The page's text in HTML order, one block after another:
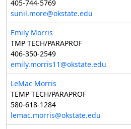
405-744-5769
sunil.more@okstate.edu
Emily Morris
TMP TECH/PARAPROF
406-350-2549
emily.morris11@okstate.edu
LeMac Morris
TEMP TECH/PARAPROF
580-618-1284
lemac.morris@okstate.edu